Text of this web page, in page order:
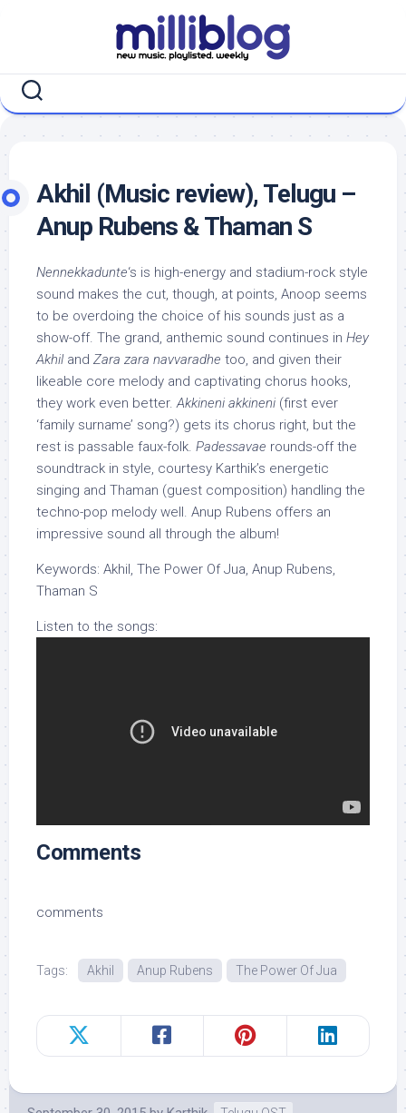
Akhil (Music review), Telugu –
Anup Rubens & Thaman S
Nennekkadunte‘s is high-energy and stadium-rock style
sound makes the cut, though, at points, Anoop seems
to be overdoing the choice of his sounds just as a
show-off. The grand, anthemic sound continues in Hey
Akhiland Zara zara navvaradhe too, and given their
likeable core melody and captivating chorus hooks,
they work even better.Akkineni akkineni (first ever
‘family surname’ song?) gets its chorus right, but the
rest is passable faux-folk. Padessavae rounds-off the
soundtrack in style, courtesy Karthik’s energetic
singing and Thaman (guest composition) handling the
techno-pop melody well. Anup Rubens offers an
impressive sound all through the album!
Keywords: Akhil, The Power Of Jua, Anup Rubens,
Thaman S
Listen to the songs:
Comments
comments
Tags: Akhil Anup Rubens The Power Of Jua